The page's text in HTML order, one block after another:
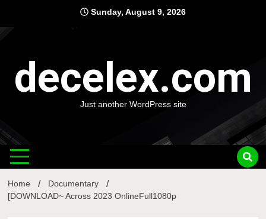
content
Sunday, August 9, 2026
decelex.com
Just another WordPress site
Home
Documentary
[DOWNLOAD~ Across 2023 OnlineFull1080p